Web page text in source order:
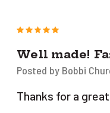
5
Well made!
Posted by Bobbi
Thanks for a